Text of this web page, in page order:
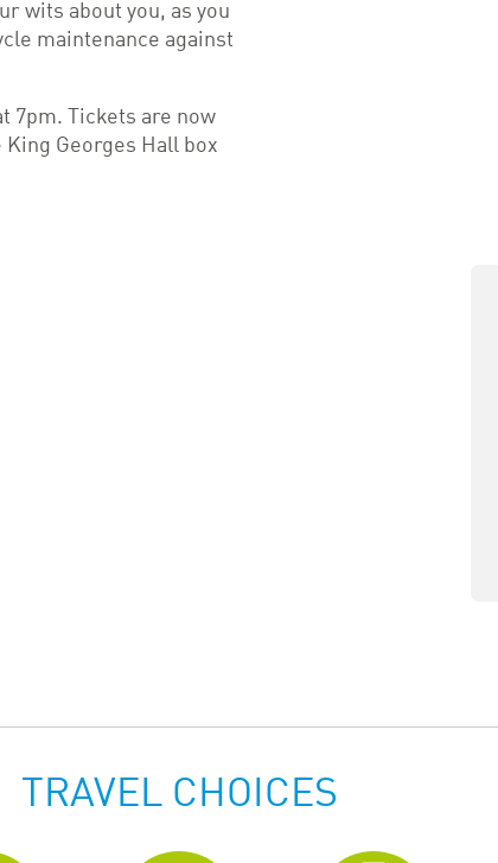
wits about you, as you
maintenance against
7pm. Tickets are now
King Georges Hall box
TRAVEL CHOICES